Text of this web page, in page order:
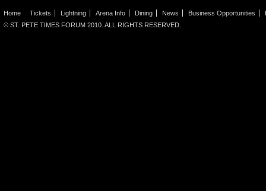
Home Tickets Lightning Arena Info Dining News Business Opportunities
© ST. PETE TIMES FORUM 2010. ALL RIGHTS RESERVED.